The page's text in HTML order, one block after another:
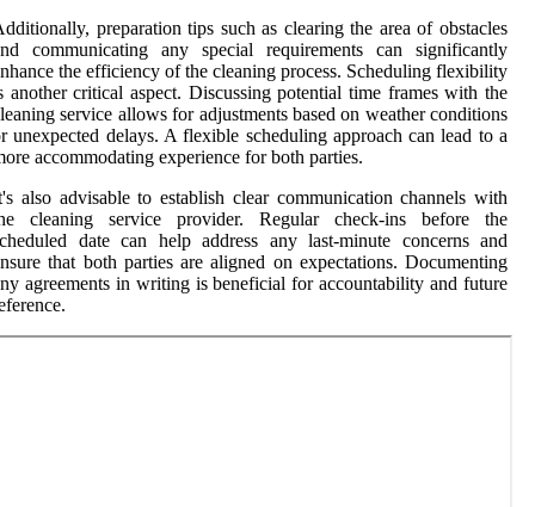
preparation tips such as clearing the area of obstacles
communicating any special requirements can significantly
the efficiency of the cleaning process. Scheduling flexibility
another critical aspect. Discussing potential time frames with the
service allows for adjustments based on weather conditions
unexpected delays. A flexible scheduling approach can lead to a
accommodating experience for both parties.
also advisable to establish clear communication channels with
cleaning service provider. Regular check-ins before the
date can help address any last-minute concerns and
that both parties are aligned on expectations. Documenting
agreements in writing is beneficial for accountability and future